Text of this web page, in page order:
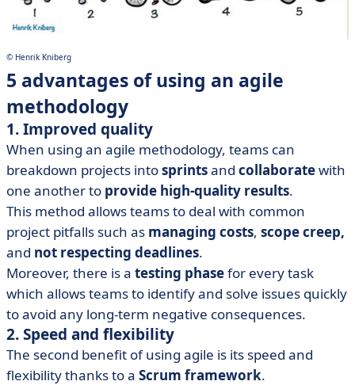
© Henrik Kniberg
5 advantages of using an agile
methodology
1. Improved quality
When using an agile methodology, teams can
breakdown projects intosprintsand collaboratewith
one another to provide high-quality results.
This method allows teams to deal with common
project pitfalls such as managing costs, scope creep,
and not respecting deadlines.
Moreover, there is a testing phasefor every task
which allows teams to identify and solve issues quickly
to avoid any long-term negative consequences.
2. Speed and flexibility
The second benefit of using agile is its speed and
flexibility thanks to a Scrum framework.